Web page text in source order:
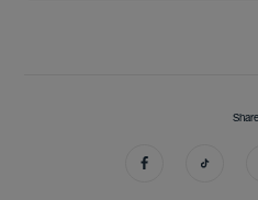
Share